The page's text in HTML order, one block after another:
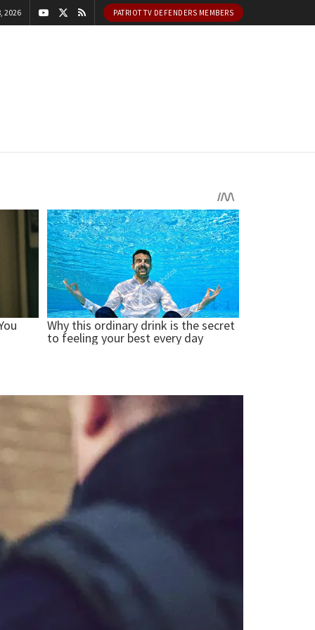
2026 PATRIOT TV DEFENDERS MEMBERS